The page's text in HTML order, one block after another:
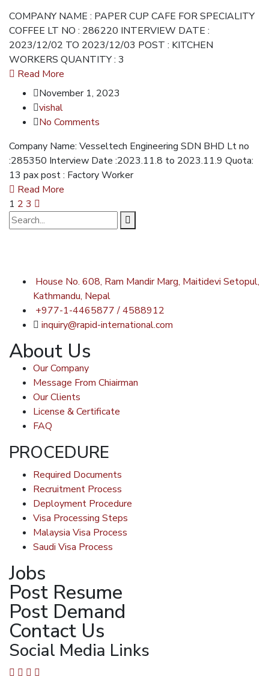
COMPANY NAME : PAPER CUP CAFE FOR SPECIALITY
COFFEE LT NO : 286220 INTERVIEW DATE :
2023/12/02 TO 2023/12/03 POST : KITCHEN
WORKERS QUANTITY : 3
Read More
November 1, 2023
vishal
No Comments
Company Name: Vesseltech Engineering SDN BHD Lt no
:285350 Interview Date :2023.11.8 to 2023.11.9 Quota:
13 pax post : Factory Worker
Read More
1 2 3
House No. 608, Ram Mandir Marg, Maitidevi Setopul,
Kathmandu, Nepal
+977-1-4465877 / 4588912
inquiry@rapid-international.com
About Us
Our Company
Message From Chiairman
Our Clients
License & Certificate
FAQ
PROCEDURE
Required Documents
Recruitment Process
Deployment Procedure
Visa Processing Steps
Malaysia Visa Process
Saudi Visa Process
Jobs
Post Resume
Post Demand
Contact Us
Social Media Links